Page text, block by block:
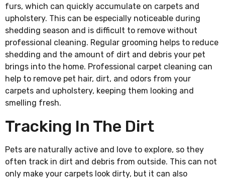
furs, which can quickly accumulate on carpets and
upholstery. This can be especially noticeable during
shedding season and is difficult to remove without
professional cleaning. Regular grooming helps to reduce
shedding and the amount of dirt and debris your pet
brings into the home. Professional carpet cleaning can
help to remove pet hair, dirt, and odors from your
carpets and upholstery, keeping them looking and
smelling fresh.
Tracking In The Dirt
Pets are naturally active and love to explore, so they
often track in dirt and debris from outside. This can not
only make your carpets look dirty, but it can also